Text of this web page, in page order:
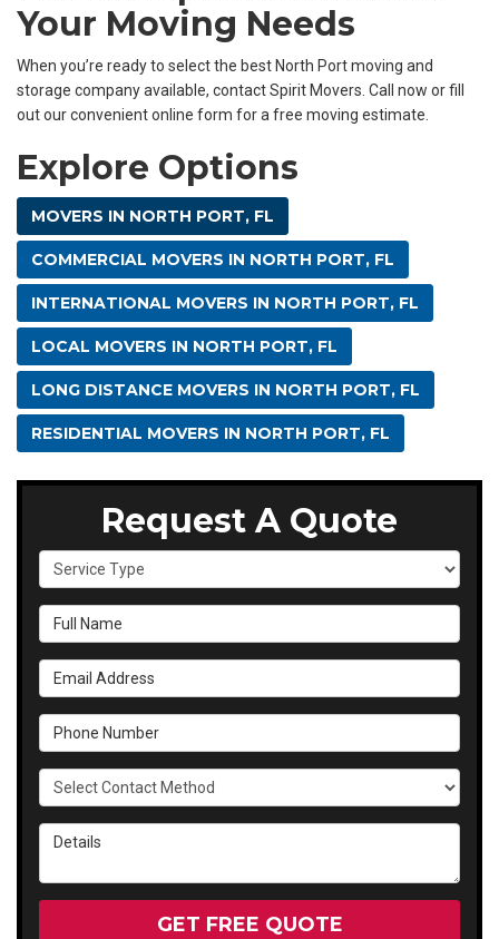
Your Moving Needs
When you’re ready to select the best North Port moving and
storage company available, contact Spirit Movers. Call now or fill
out our convenient online form for a free moving estimate.
Explore Options
MOVERS IN NORTH PORT, FL
COMMERCIAL MOVERS IN NORTH PORT, FL
INTERNATIONAL MOVERS IN NORTH PORT, FL
LOCAL MOVERS IN NORTH PORT, FL
LONG DISTANCE MOVERS IN NORTH PORT, FL
RESIDENTIAL MOVERS IN NORTH PORT, FL
Request A Quote
Service Type
Full Name
Email Address
Phone Number
Select Contact Method
Details
GET FREE QUOTE